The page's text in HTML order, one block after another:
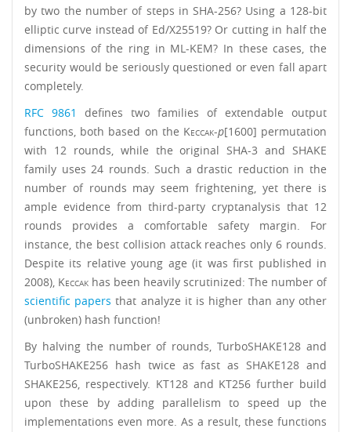
by two the number of steps in SHA-256? Using a 128-bit
elliptic curve instead of Ed/X25519? Or cutting in half the
dimensions of the ring in ML-KEM? In these cases, the
security would be seriously questioned or even fall apart
completely.
RFC 9861
defines two families of extendable output
functions, both based on the Keccak-p[1600] permutation
with 12 rounds, while the original SHA-3 and SHAKE
family uses 24 rounds. Such a drastic reduction in the
number of rounds may seem frightening, yet there is
ample evidence from third-party cryptanalysis that 12
rounds provides a comfortable safety margin. For
instance, the best collision attack reaches only 6 rounds.
Despite its relative young age (it was first published in
2008), Keccak has been heavily scrutinized: The number of
scientific papers that analyze it is higher than any other
(unbroken) hash function!
By halving the number of rounds, TurboSHAKE128 and
TurboSHAKE256 hash twice as fast as SHAKE128 and
SHAKE256, respectively. KT128 and KT256 further build
upon these by adding parallelism to speed up the
implementations even more. As a result, these functions